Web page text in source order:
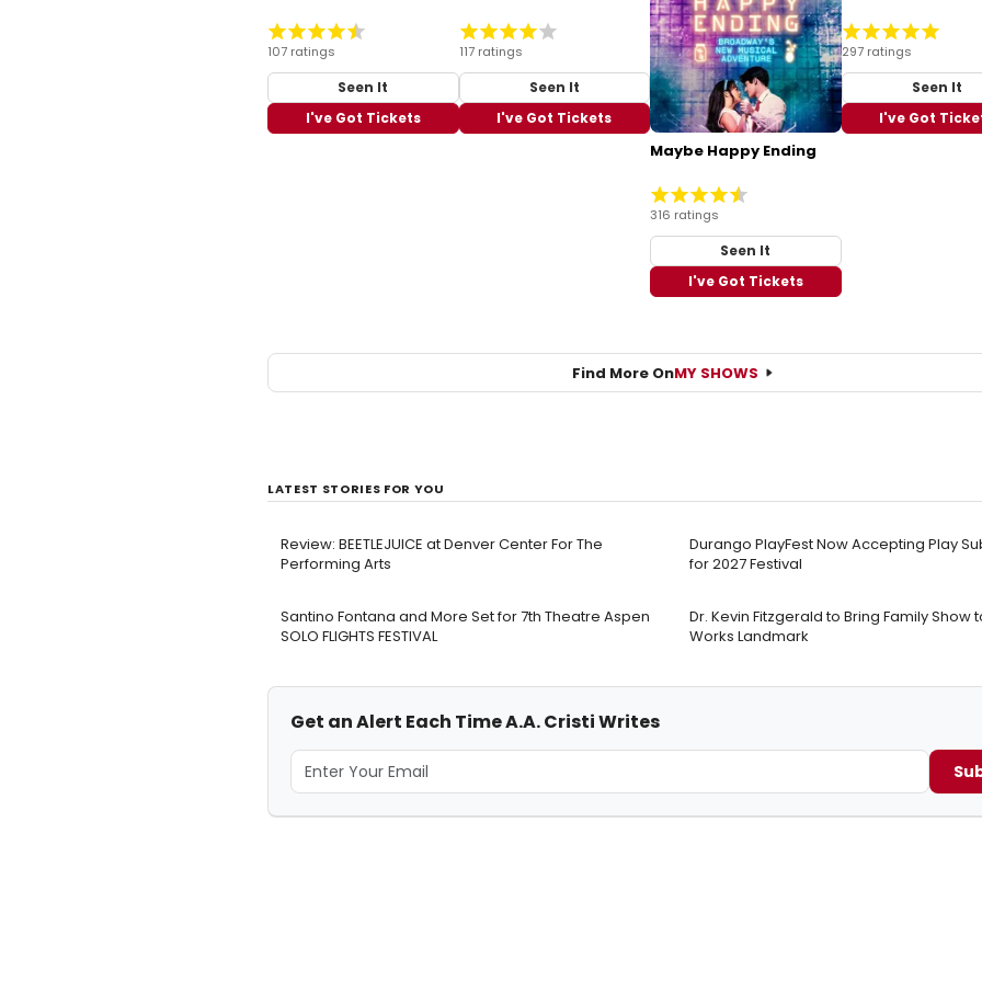
107 ratings
Seen It
I've Got Tickets
117 ratings
Seen It
I've Got Tickets
Maybe Happy Ending
316 ratings
Seen It
I've Got Tickets
297 ratings
Seen It
I've Got
Find More OnMY SHOWS
LATEST STORIES FOR YOU
Review: BEETLEJUICE at Denver Center For The
Performing Arts
Durango PlayFest Now Accepting Play
for 2027 Festival
Santino Fontana and More Set for 7th Theatre Aspen
SOLO FLIGHTS FESTIVAL
Dr. Kevin Fitzgerald to Bring Family Show
Works Landmark
Get an Alert Each Time A.A. Cristi Writes